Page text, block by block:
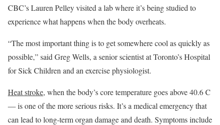
CBC’s Lauren Pelley visited a lab where it’s being studied to
experience what happens when the body overheats.
“The most important thing is to get somewhere cool as quickly as
possible,” said Greg Wells, a senior scientist at Toronto’s Hospital
for Sick Children and an exercise physiologist.
Heat stroke, when the body’s core temperature goes above 40.6 C
— is one of the more serious risks. It’s a medical emergency that
can lead to long-term organ damage and death. Symptoms include